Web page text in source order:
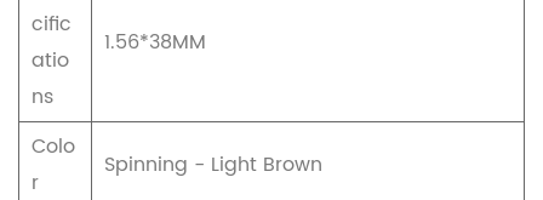
cific
atio
ns
1.56*38MM
Colo
r
Spinning - Light Brown